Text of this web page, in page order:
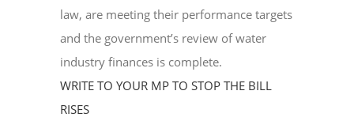
law, are meeting their performance targets
and the government’s review of water
industry finances is complete.
WRITE TO YOUR MP TO STOP THE BILL
RISES